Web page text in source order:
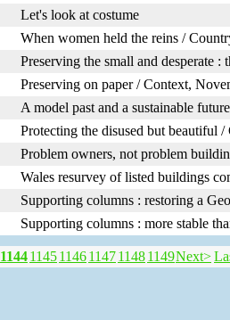
Let's look at costume
When women held the reins /
Preserving the small and desperate
Preserving on paper / Context,
A model past and a sustainable
Protecting the disused but beautiful
Problem owners, not problem
Wales resurvey of listed buildings
Supporting columns : restoring a
Supporting columns : more stable
114411451146114711481149Next>